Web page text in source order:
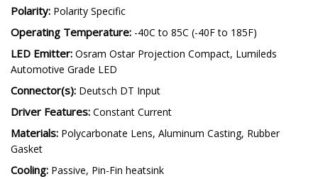
Polarity: Polarity Specific
Operating Temperature: -40C to 85C (-40F to 185F)
LED Emitter: Osram Ostar Projection Compact, Lumileds
Automotive Grade LED
Connector(s): Deutsch DT Input
Driver Features: Constant Current
Materials: Polycarbonate Lens, Aluminum Casting, Rubber
Gasket
Cooling: Passive, Pin-Fin heatsink